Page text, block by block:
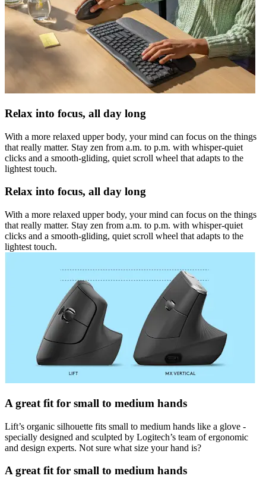
Relax into focus, all day long
With a more relaxed upper body, your mind can focus on the things
that really matter. Stay zen from a.m. to p.m. with whisper-quiet
clicks and a smooth-gliding, quiet scroll wheel that adapts to the
lightest touch.
Relax into focus, all day long
With a more relaxed upper body, your mind can focus on the things
that really matter. Stay zen from a.m. to p.m. with whisper-quiet
clicks and a smooth-gliding, quiet scroll wheel that adapts to the
lightest touch.
A great fit for small to medium hands
Lift’s organic silhouette fits small to medium hands like a glove -
specially designed and sculpted by Logitech’s team of ergonomic
and design experts. Not sure what size your hand is?
A great fit for small to medium hands